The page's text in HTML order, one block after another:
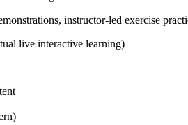
instructor-led exercise
live interactive learning)